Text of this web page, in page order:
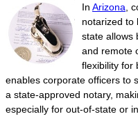
In Arizona ,
notarized to
state allows
and remote
flexibility for
enables corporate officers to
a state-approved notary,
especially for out-of-state or